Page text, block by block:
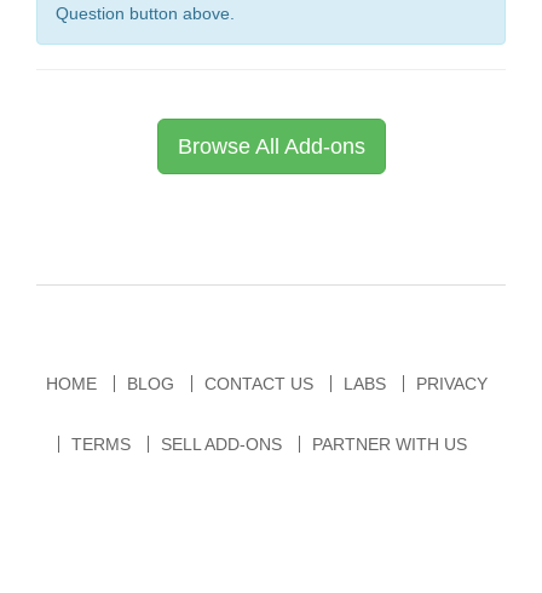
Question button above.
Browse All Add-ons
HOME BLOG CONTACT US LABS PRIVACY
TERMS SELL ADD-ONS PARTNER WITH US